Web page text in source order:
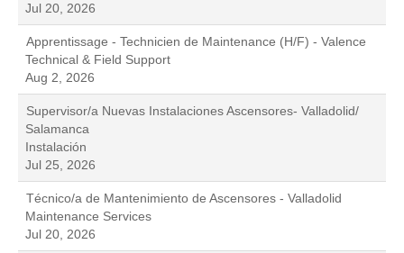
Jul 20, 2026
Apprentissage - Technicien de Maintenance (H/F) - Valence
Technical & Field Support
Aug 2, 2026
Supervisor/a Nuevas Instalaciones Ascensores- Valladolid/
Salamanca
Instalación
Jul 25, 2026
Técnico/a de Mantenimiento de Ascensores - Valladolid
Maintenance Services
Jul 20, 2026